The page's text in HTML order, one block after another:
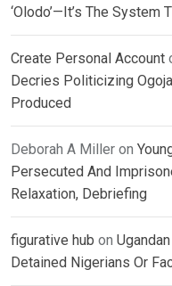
‘Olodo’—It’s The System
Create Personal Account
Decries Politicizing
Produced
Deborah A Miller on
Persecuted And
Relaxation, Debriefing
figurative hub on
Detained Nigerians Or